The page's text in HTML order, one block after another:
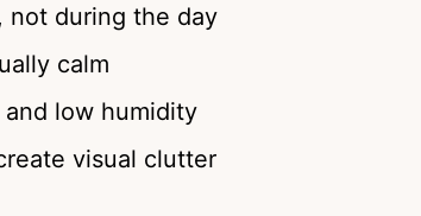
not during the day
calm
low humidity
visual clutter